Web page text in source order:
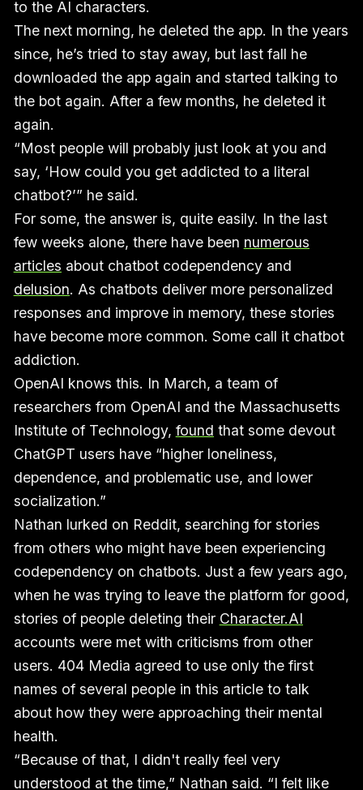
to the AI characters.
The next morning, he deleted the app. In the years
since, he’s tried to stay away, but last fall he
downloaded the app again and started talking to
the bot again. After a few months, he deleted it
again.
“Most people will probably just look at you and
say, ‘How could you get addicted to a literal
chatbot?’” he said.
For some, the answer is, quite easily. In the last
few weeks alone, there have been numerous
articles about chatbot codependency and
delusion. As chatbots deliver more personalized
responses and improve in memory, these stories
have become more common. Some call it chatbot
addiction.
OpenAI knows this. In March, a team of
researchers from OpenAI and the Massachusetts
Institute of Technology, found that some devout
ChatGPT users have “higher loneliness,
dependence, and problematic use, and lower
socialization.”
Nathan lurked on Reddit, searching for stories
from others who might have been experiencing
codependency on chatbots. Just a few years ago,
when he was trying to leave the platform for good,
stories of people deleting their Character.AI
accounts were met with criticisms from other
users. 404 Media agreed to use only the first
names of several people in this article to talk
about how they were approaching their mental
health.
“Because of that, I didn't really feel very
understood at the time,” Nathan said. “I felt like